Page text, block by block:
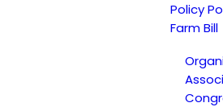
Policy
Farm Bill